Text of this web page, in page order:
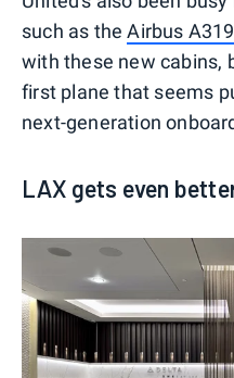
such as theAirbus
with these new cabins,
first plane that seems
next-generation
LAX gets even